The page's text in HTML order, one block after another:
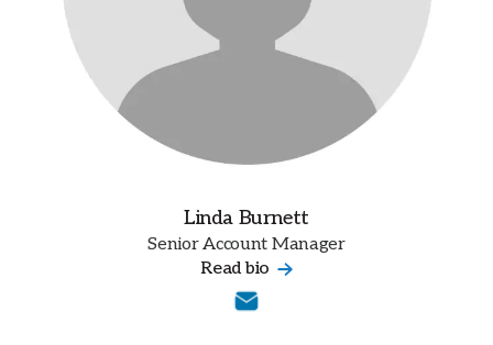
Linda Burnett
Senior Account Manager
Read bio